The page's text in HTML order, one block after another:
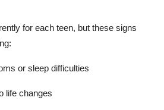
for each teen, but these signs
or sleep difficulties
life changes